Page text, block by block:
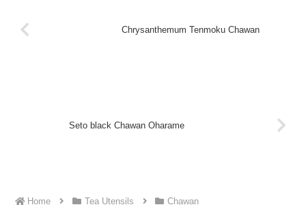
Chrysanthemum Tenmoku Chawan
Seto black Chawan Oharame
Home Tea Utensils Chawan